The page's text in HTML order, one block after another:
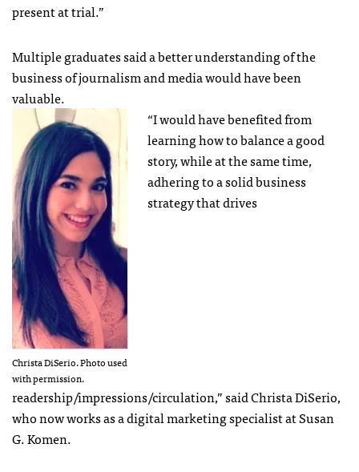
present at trial.”
Multiple graduates said a better understanding of the
business of journalism and media would have been
valuable.
Christa DiSerio. Photo used
with permission.
“I would have benefited from
learning how to balance a good
story, while at the same time,
adhering to a solid business
strategy that drives
readership/impressions/circulation,” said Christa DiSerio,
who now works as a digital marketing specialist at Susan
G. Komen.